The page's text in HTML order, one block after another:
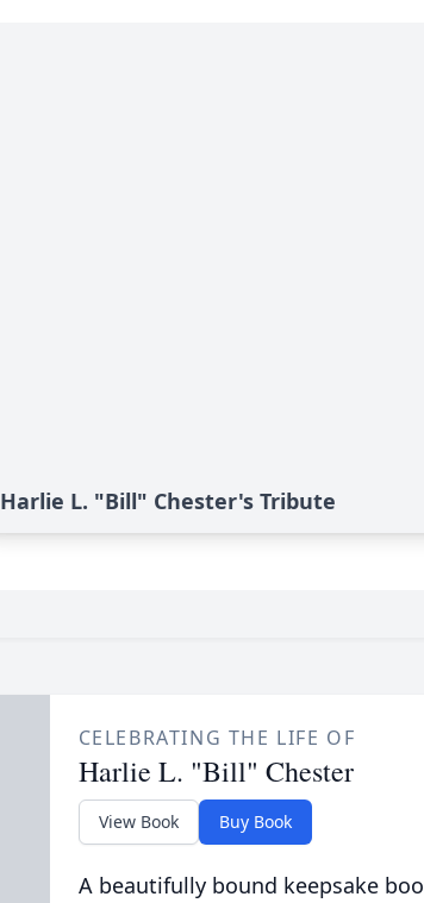
Harlie L. "Bill" Chester's Tribute
CELEBRATING THE LIFE OF
Harlie L. "Bill" Chester
View Book Buy Book
A beautifully bound keepsake